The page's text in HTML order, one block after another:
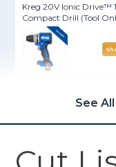
Kreg 20V Ionic Drive™
Compact Drill (Tool
See